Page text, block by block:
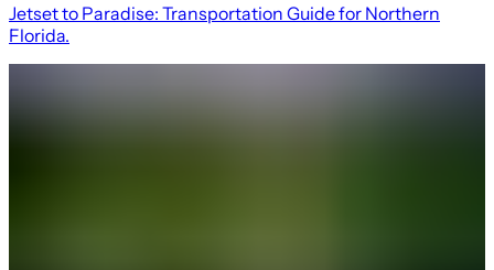
Jetset to Paradise: Transportation Guide for Northern
Florida.